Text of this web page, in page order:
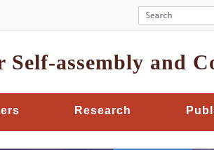
Self-assembly and
Research